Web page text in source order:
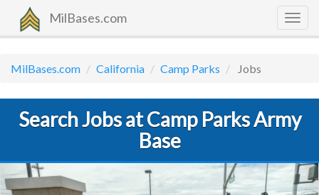
MilBases.com
MilBases.com California Camp Parks Jobs
Search Jobs at Camp Parks Army
Base